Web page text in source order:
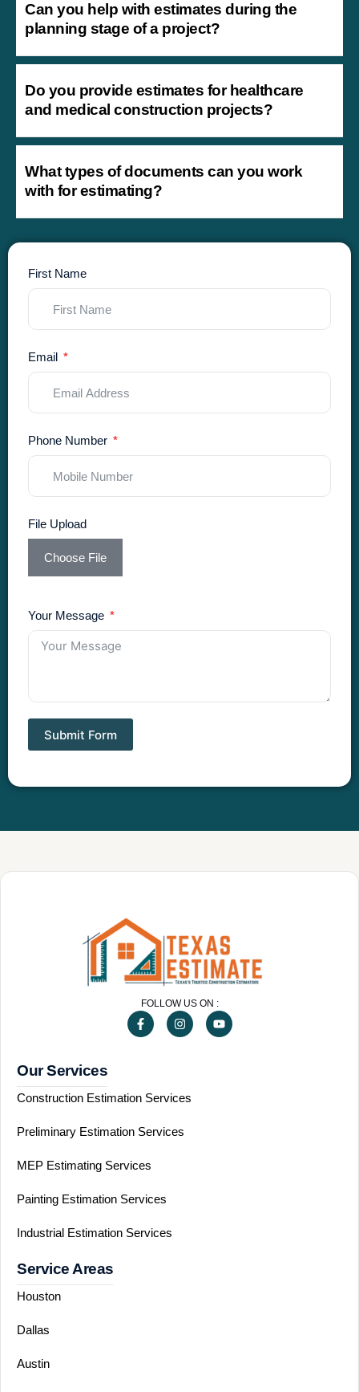
Can you help with estimates during the
planning stage of a project?
Do you provide estimates for healthcare
and medical construction projects?
What types of documents can you work
with for estimating?
First Name
Email
Phone Number
File Upload
Choose File
Your Message
Submit Form
FOLLOW US ON :
Our Services
Construction Estimation Services
Preliminary Estimation Services
MEP Estimating Services
Painting Estimation Services
Industrial Estimation Services
Service Areas
Houston
Dallas
Austin